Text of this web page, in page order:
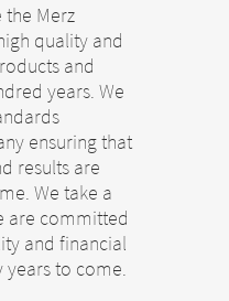
Merz
quality and
and
years. We
ensuring that
results are
We take a
are committed
and financial
to come.